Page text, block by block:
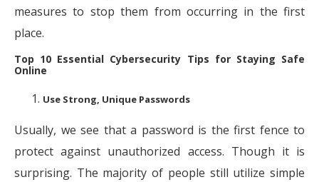
measures to stop them from occurring in the first
place.
Top 10 Essential Cybersecurity Tips for Staying Safe
Online
Use Strong, Unique Passwords
Usually, we see that a password is the first fence to
protect against unauthorized access. Though it is
surprising. The majority of people still utilize simple